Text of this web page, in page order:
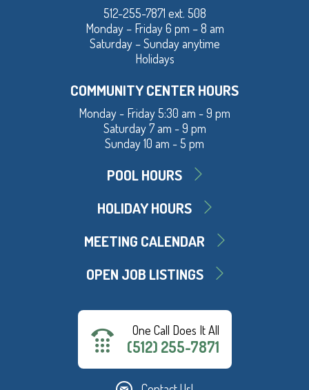
512-255-7871 ext. 508
Monday – Friday 6 pm – 8 am
Saturday – Sunday anytime
Holidays
COMMUNITY CENTER HOURS
Monday - Friday 5:30 am - 9 pm
Saturday 7 am - 9 pm
Sunday 10 am - 5 pm
POOL HOURS
HOLIDAY HOURS
MEETING CALENDAR
OPEN JOB LISTINGS
One Call Does It All
(512) 255-7871